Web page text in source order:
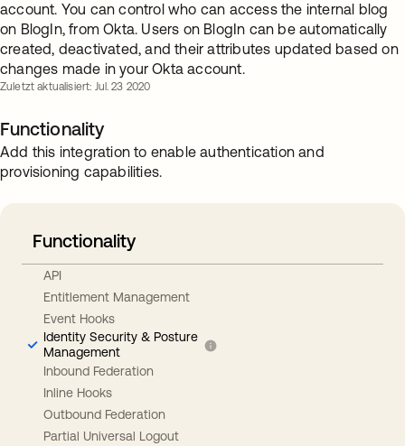
account. You can control who can access the internal blog
on BlogIn, from Okta. Users on BlogIn can be automatically
created, deactivated, and their attributes updated based on
changes made in your Okta account.
Zuletzt aktualisiert: Jul. 23 2020
Functionality
Add this integration to enable authentication and
provisioning capabilities.
Functionality
API
Entitlement Management
Event Hooks
Identity Security & Posture
Management
Inbound Federation
Inline Hooks
Outbound Federation
Partial Universal Logout